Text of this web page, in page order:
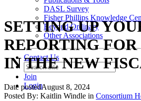
DASL Survey
Fisher Phillips Knowledge
Beyond Ordinary
Other Associations
Contact Us
Join
Login
SETTING UP
REPORTING FOR
IN THE NEW
Date postedAugust 8, 2024
Posted By: Kaitlin Windle in Consortium